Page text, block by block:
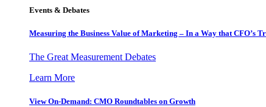
Events & Debates
Measuring the Business Value of Marketing – In a Way that CFO’s
The Great Measurement Debates
Learn More
View On-Demand: CMO Roundtables on Growth